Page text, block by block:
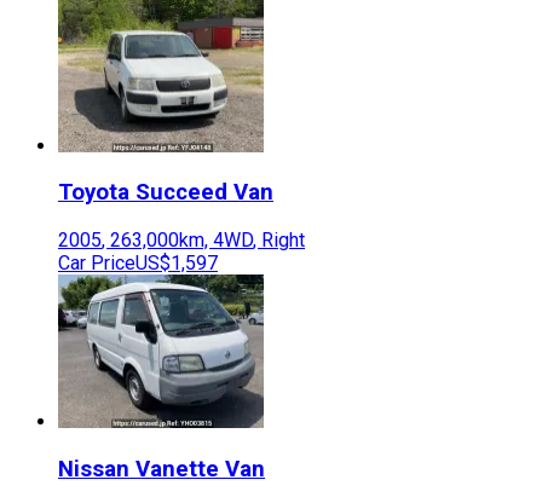
Toyota Succeed Van
2005, 263,000km, 4WD, Right
Car PriceUS$1,597
Nissan Vanette Van